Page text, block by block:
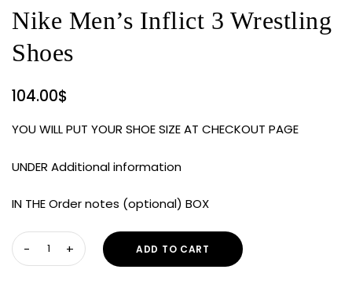
Nike Men’s Inflict 3 Wrestling
Shoes
104.00$
YOU WILL PUT YOUR SHOE SIZE AT CHECKOUT PAGE
UNDER Additional information
IN THE Order notes (optional) BOX
Nike
Men's
ADD TO CART